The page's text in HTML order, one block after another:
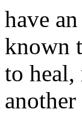
have
known
to heal,